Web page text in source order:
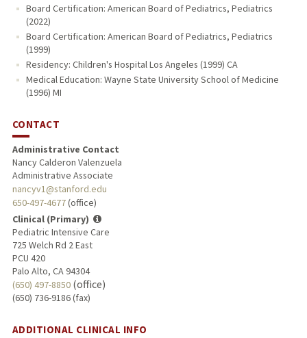
Board Certification: American Board of Pediatrics, Pediatrics
(2022)
Board Certification: American Board of Pediatrics, Pediatrics
(1999)
Residency: Children's Hospital Los Angeles (1999) CA
Medical Education: Wayne State University School of Medicine
(1996) MI
CONTACT
Administrative Contact
Nancy Calderon Valenzuela
Administrative Associate
nancyv1@stanford.edu
650-497-4677(office)
Clinical (Primary)
Pediatric Intensive Care
725 Welch Rd 2 East
PCU 420
Palo Alto, CA 94304
(650) 497-8850(office)
(650) 736-9186 (fax)
ADDITIONAL CLINICAL INFO